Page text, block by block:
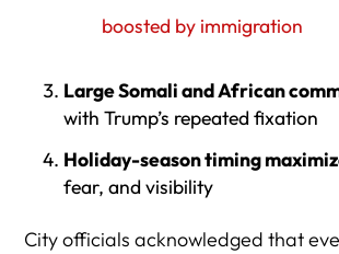
boosted by immigration
Large Somali and African
with Trump’s repeated fixation
Holiday-season timing
fear, and visibility
City officials acknowledged that